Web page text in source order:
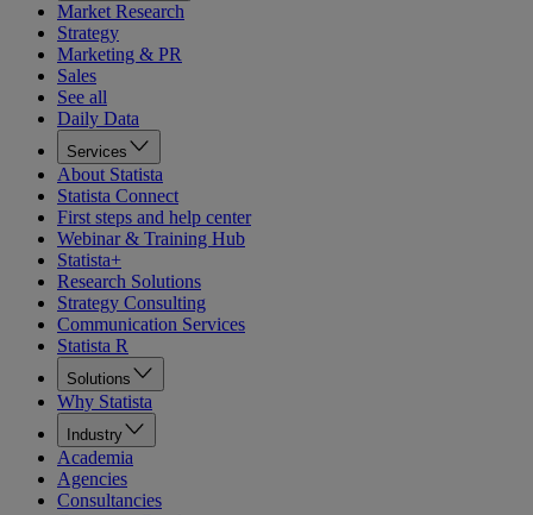
Market Research
Strategy
Marketing & PR
Sales
See all
Daily Data
Services
About Statista
Statista Connect
First steps and help center
Webinar & Training Hub
Statista+
Research Solutions
Strategy Consulting
Communication Services
Statista R
Solutions
Why Statista
Industry
Academia
Agencies
Consultancies